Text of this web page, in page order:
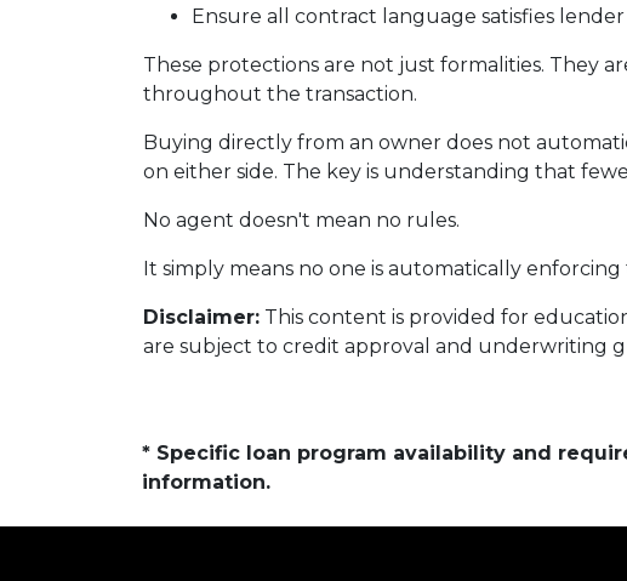
Ensure all contract language satisfies
These protections are not just formalities. They
throughout the transaction.
Buying directly from an owner does not
on either side. The key is understanding that
No agent doesn't mean no rules.
It simply means no one is automatically
Disclaimer: This content is provided for
are subject to credit approval and underwriting
* Specific loan program availability and
information.